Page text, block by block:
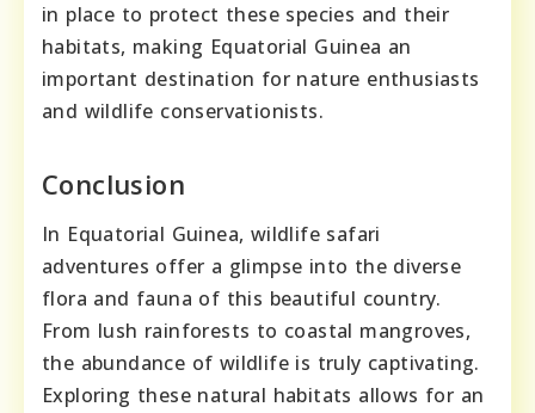
in place to protect these species and their
habitats, making Equatorial Guinea an
important destination for nature enthusiasts
and wildlife conservationists.
Conclusion
In Equatorial Guinea, wildlife safari
adventures offer a glimpse into the diverse
flora and fauna of this beautiful country.
From lush rainforests to coastal mangroves,
the abundance of wildlife is truly captivating.
Exploring these natural habitats allows for an